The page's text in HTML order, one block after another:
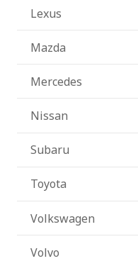
Lexus
Mazda
Mercedes
Nissan
Subaru
Toyota
Volkswagen
Volvo